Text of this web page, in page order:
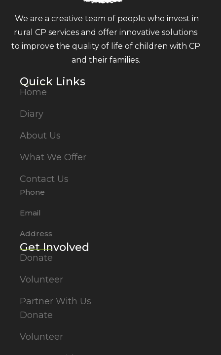
We are a creative team of people who invest in
rural CP services and offer innovative solutions
to improve the quality of life of children with CP
and their families.
Quick Links
Home
Diary
About Us
What We Offer
Contact Us
Phone
Email
Address
Get Involved
Donate
Volunteer
Partner With Us
Donate
Volunteer